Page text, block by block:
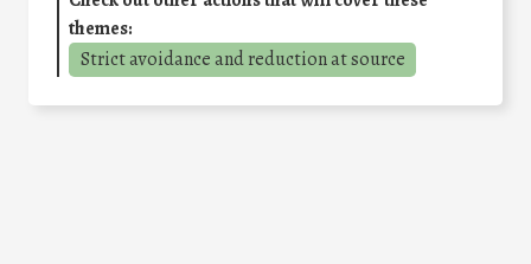
themes:
Strict avoidance and reduction at source